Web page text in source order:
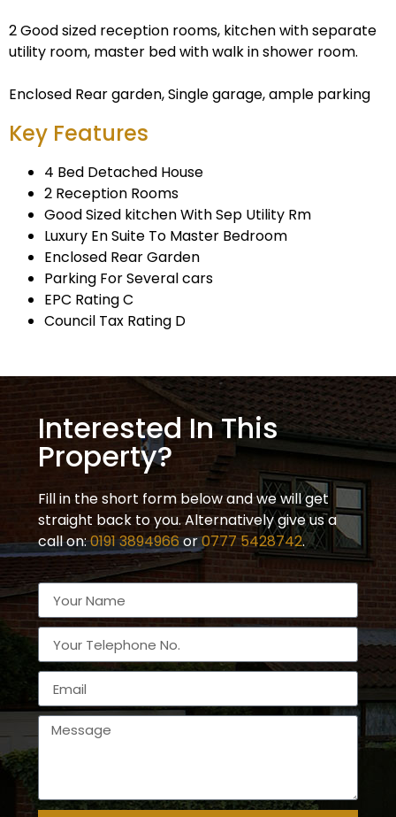
2 Good sized reception rooms, kitchen with separate
utility room, master bed with walk in shower room.
Enclosed Rear garden, Single garage, ample parking
Key Features
4 Bed Detached House
2 Reception Rooms
Good Sized kitchen With Sep Utility Rm
Luxury En Suite To Master Bedroom
Enclosed Rear Garden
Parking For Several cars
EPC Rating C
Council Tax Rating D
Interested In This
Property?
Fill in the short form below and we will get
straight back to you. Alternatively give us a
call on:0191 3894966or0777 5428742.